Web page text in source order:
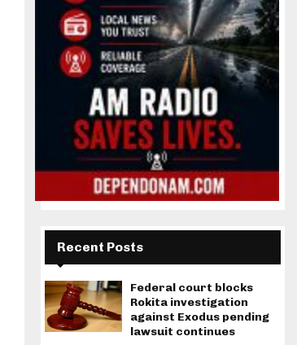
Recent Posts
Federal court blocks
Rokita investigation
against Exodus pending
lawsuit continues